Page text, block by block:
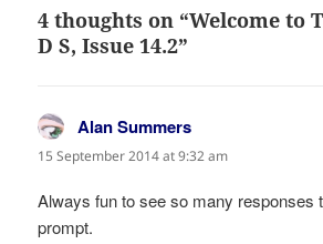
4 thoughts on “Welcome to
D S, Issue 14.2”
Alan Summers
15 September 2014 at 9:32 am
Always fun to see so many responses
prompt.